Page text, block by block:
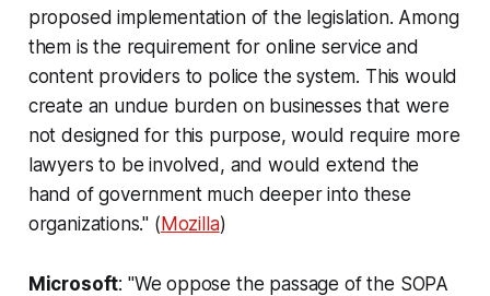
proposed implementation of the legislation. Among
them is the requirement for online service and
content providers to police the system. This would
create an undue burden on businesses that were
not designed for this purpose, would require more
lawyers to be involved, and would extend the
hand of government much deeper into these
organizations." (Mozilla)
Microsoft: "We oppose the passage of the SOPA